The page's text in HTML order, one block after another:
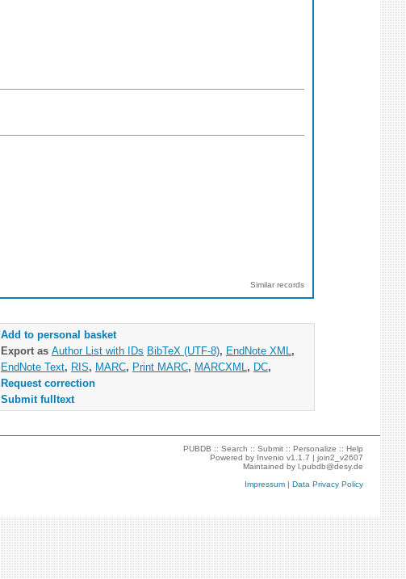
Similar records
Add to personal basket
Export as Author List with IDs BibTeX (UTF-8), EndNote XML ,
EndNote Text, RIS, MARC, Print MARC, MARCXML , DC,
Request correction
Submit fulltext
PUBDB ::Search ::Submit ::Personalize ::Help
Powered by Invenio v1.1.7 |join2_v2607
Maintained byl.pubdb@desy.de
Impressum |Data Privacy Policy